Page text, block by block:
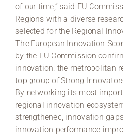
of our time,” said EU
Regions with a diverse
selected for the Regional
The European Innovation
by the EU Commission
innovation: the metropolitan
top group of Strong
By networking its most
regional innovation
strengthened, innovation
innovation performance